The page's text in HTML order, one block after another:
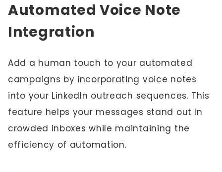
Automated Voice Note
Integration
Add a human touch to your automated
campaigns by incorporating voice notes
into your LinkedIn outreach sequences. This
feature helps your messages stand out in
crowded inboxes while maintaining the
efficiency of automation.